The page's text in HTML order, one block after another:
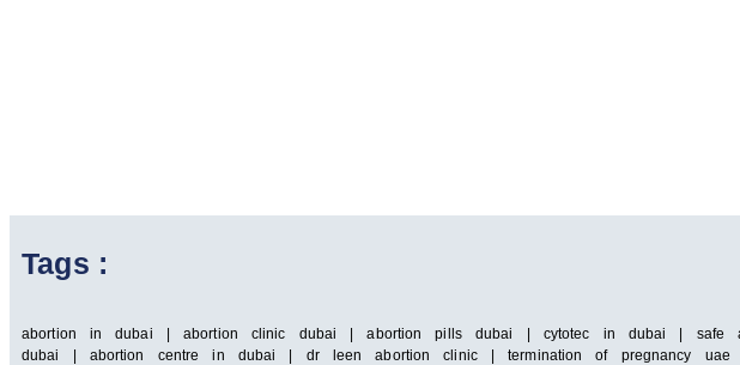
Tags :
abortion in dubai | abortion clinic dubai | abortion pills dubai | cytotec in dubai | safe
dubai | abortion centre in dubai | dr leen abortion clinic | termination of pregnancy